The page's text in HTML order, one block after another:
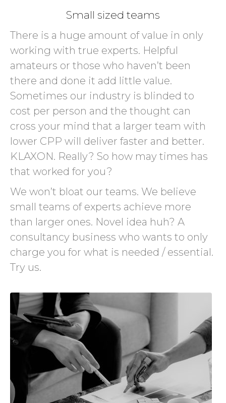
Small sized teams
There is a huge amount of value in only
working with true experts. Helpful
amateurs or those who haven’t been
there and done it add little value.
Sometimes our industry is blinded to
cost per person and the thought can
cross your mind that a larger team with
lower CPP will deliver faster and better.
KLAXON. Really? So how may times has
that worked for you?
We won’t bloat our teams. We believe
small teams of experts achieve more
than larger ones. Novel idea huh? A
consultancy business who wants to only
charge you for what is needed / essential.
Try us.